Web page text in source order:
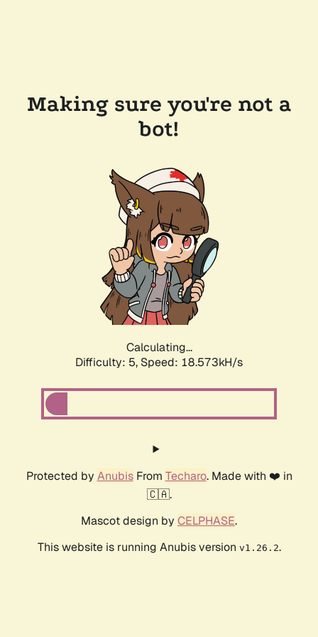
Making sure you're not a
bot!
Calculating...
Difficulty: 5, Speed: 18.573kH/s
Protected by AnubisFrom Techaro. Made with ❤️ in
🇨🇦.
Mascot design by CELPHASE.
This website is running Anubis version v1.26.2.